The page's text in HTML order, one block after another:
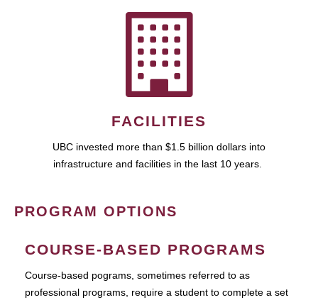
FACILITIES
UBC invested more than $1.5 billion dollars into
infrastructure and facilities in the last 10 years.
PROGRAM OPTIONS
COURSE-BASED PROGRAMS
Course-based pograms, sometimes referred to as
professional programs, require a student to complete a set